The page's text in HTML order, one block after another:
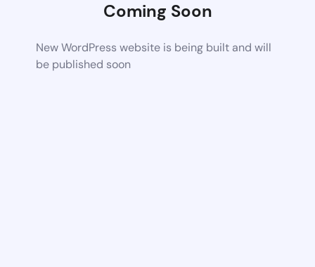
Coming Soon
New WordPress website is being built and will
be published soon